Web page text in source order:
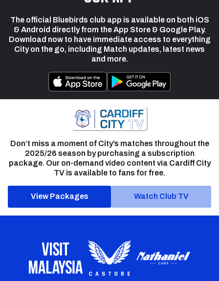
The official Bluebirds club app is available on both iOS
& Android directly from the App Store & Google Play.
Download now to have immediate access to everything
City on the go, including Match updates, latest news
and more.
Don’t miss a moment of City’s matches throughout the
2025/26 season by purchasing a subscription
package. Our on-demand video content via Cardiff City
TV is available to fans for free.
View Packages Watch Club TV